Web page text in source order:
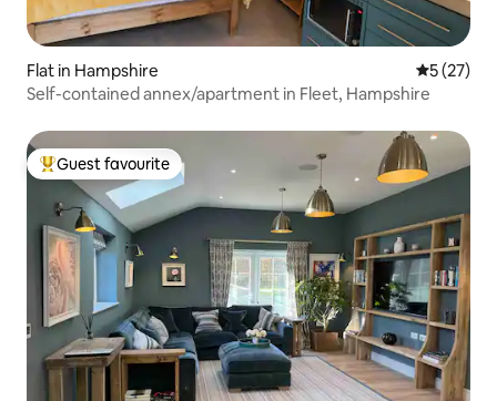
Flat in Hampshire 5 out of 5
5 (27)
Self-contained annex/apartment in Fleet, Hampshire
Top guest favourite
Guest favourite